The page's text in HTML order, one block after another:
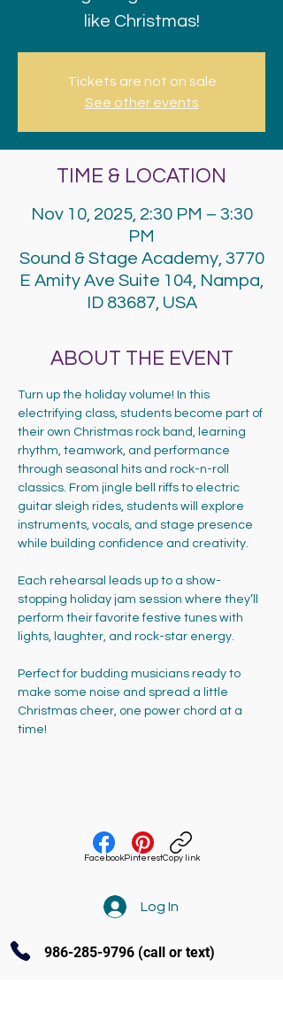
like Christmas!
Tickets are not on sale
See other events
TIME & LOCATION
Nov 10, 2025, 2:30 PM – 3:30
PM
Sound & Stage Academy, 3770
E Amity Ave Suite 104, Nampa,
ID 83687, USA
ABOUT THE EVENT
Turn up the holiday volume! In this
electrifying class, students become part of
their own Christmas rock band, learning
rhythm, teamwork, and performance
through seasonal hits and rock-n-roll
classics. From jingle bell riffs to electric
guitar sleigh rides, students will explore
instruments, vocals, and stage presence
while building confidence and creativity.
Each rehearsal leads up to a show-
stopping holiday jam session where they’ll
perform their favorite festive tunes with
lights, laughter, and rock-star energy.
Perfect for budding musicians ready to
make some noise and spread a little
Christmas cheer, one power chord at a
time!
FacebookPinterestCopy link
Log In
986-285-9796 (call or text)